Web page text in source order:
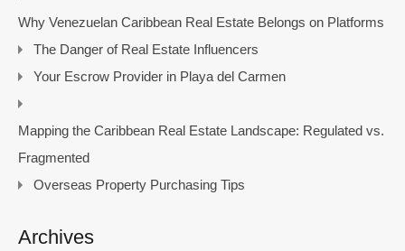
Why Venezuelan Caribbean Real Estate Belongs on Platforms
The Danger of Real Estate Influencers
Your Escrow Provider in Playa del Carmen
Mapping the Caribbean Real Estate Landscape: Regulated vs.
Fragmented
Overseas Property Purchasing Tips
Archives